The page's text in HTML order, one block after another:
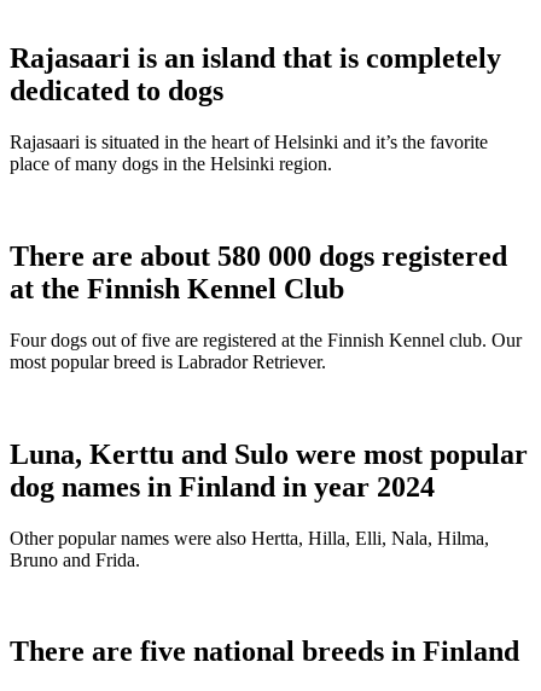
Rajasaari is an island that is completely
dedicated to dogs
Rajasaari is situated in the heart of Helsinki and it’s the favorite
place of many dogs in the Helsinki region.
There are about 580 000 dogs registered
at the Finnish Kennel Club
Four dogs out of five are registered at the Finnish Kennel club. Our
most popular breed is Labrador Retriever.
Luna, Kerttu and Sulo were most popular
dog names in Finland in year 2024
Other popular names were also Hertta, Hilla, Elli, Nala, Hilma,
Bruno and Frida.
There are five national breeds in Finland